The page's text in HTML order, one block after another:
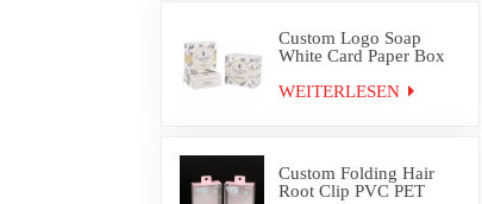
Custom Logo Soap
White Card Paper Box
WEITERLESEN
Custom Folding Hair
Root Clip PVC PET